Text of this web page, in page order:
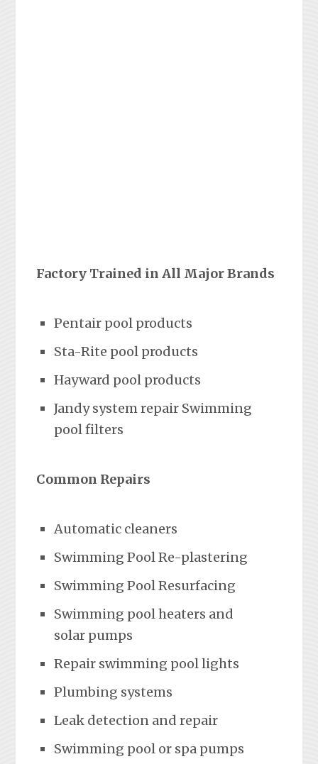
Factory Trained in All Major Brands
Pentair pool products
Sta-Rite pool products
Hayward pool products
Jandy system repair Swimming
pool filters
Common Repairs
Automatic cleaners
Swimming Pool Re-plastering
Swimming Pool Resurfacing
Swimming pool heaters and
solar pumps
Repair swimming pool lights
Plumbing systems
Leak detection and repair
Swimming pool or spa pumps